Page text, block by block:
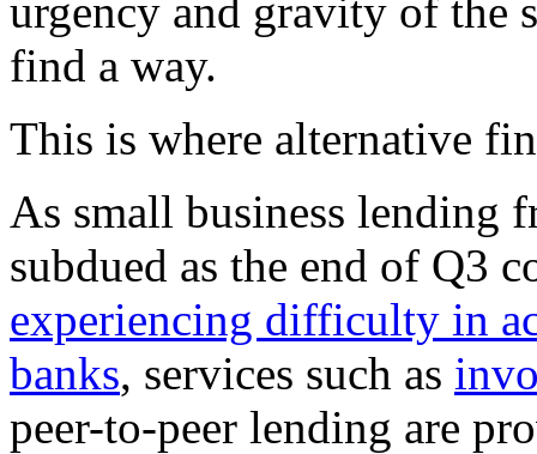
urgency and gravity of the
find a way.
This is where alternative
As small business lending
subdued as the end of Q3
experiencing difficulty in
banks, services such as
peer-to-peer lending are